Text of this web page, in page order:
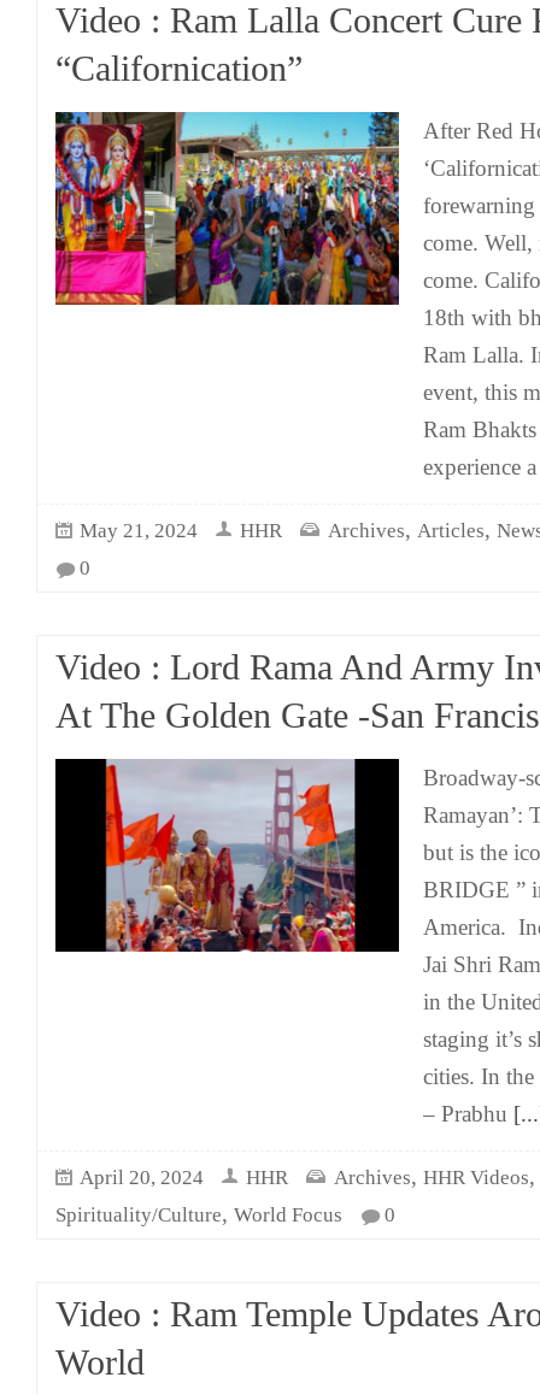
Video : Ram Lalla Concert Cure
“Californication”
After Red
come. Well,
come.
18th with
Ram Lalla.
event, this
Ram
experience
May 21, 2024 HHR Archives, Articles,
0
Video : Lord Rama And Army
At The Golden Gate -San
Broadway-
Ramayan’:
but is the
BRIDGE ”
America.
Jai Shri
in the
staging it’s
cities. In
– Prabhu
April 20, 2024 HHR Archives, HHR Videos,
Spirituality/Culture, World Focus 0
Video : Ram Temple Updates
World